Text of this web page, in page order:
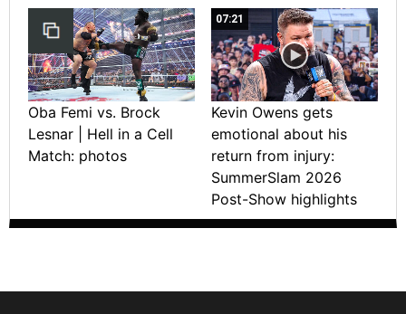
Oba Femi vs. Brock
Lesnar | Hell in a Cell
Match: photos
07:21
Kevin Owens gets
emotional about his
return from injury:
SummerSlam 2026
Post-Show highlights